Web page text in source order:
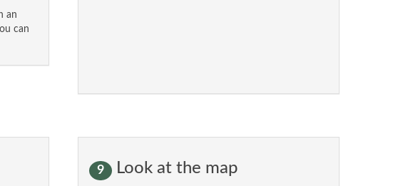
an
can
9 Look at the map